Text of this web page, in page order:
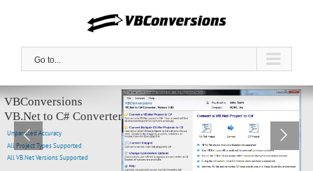
Go to...
VBConversions
VB.Net to C# Converter
Unparalled Accuracy
All Project Types Supported
All VB.Net Versions Supported